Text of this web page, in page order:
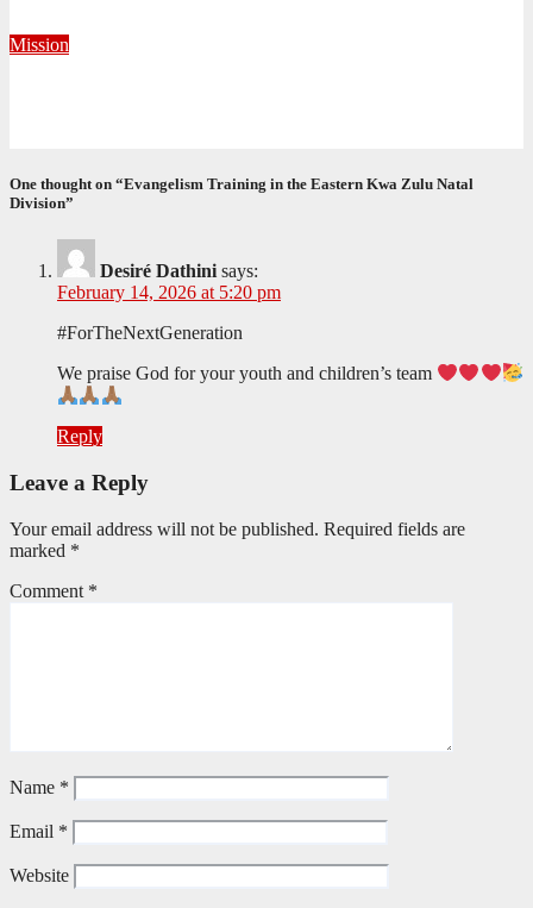
Mission
One thought on “Evangelism Training in the Eastern Kwa Zulu Natal
Division”
Desiré Dathini says:
February 14, 2026 at 5:20 pm
#ForTheNextGeneration
We praise God for your youth and children’s team
Reply
Leave a Reply
Your email address will not be published. Required fields are
marked *
Comment *
Name *
Email *
Website